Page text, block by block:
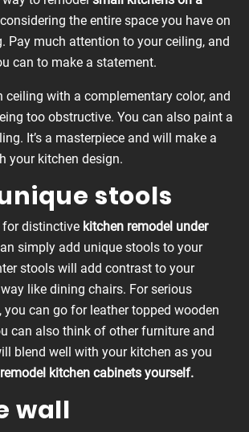
the entire space you have on
Pay much attention to your ceiling, and
can to make a statement.
ceiling with a complementary color, and
too obstructive. You can also paint a
It’s a masterpiece and will make a
your kitchen design.
unique stools
distinctive kitchen remodel under
simply add unique stools to your
stools will add contrast to your
like dining chairs. For serious
you can go for leather topped wooden
can also think of other furniture and
blend well with your kitchen as you
kitchen cabinets yourself.
wall